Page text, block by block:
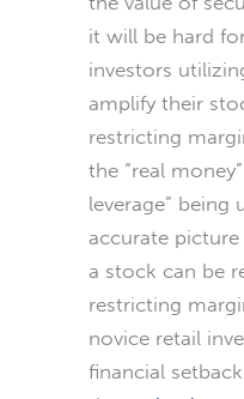
it will be hard
investors
amplify their
restricting
the “real
leverage” being
accurate
a stock can be
restricting
novice retail
financial